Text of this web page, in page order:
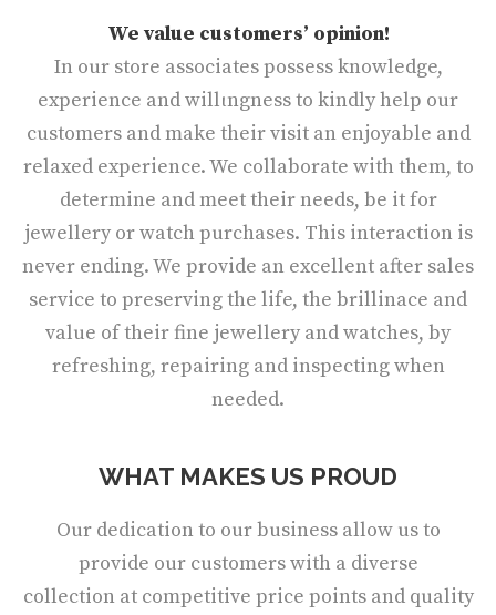
We value customers’ opinion!
In our store associates possess knowledge,
experience and willιngness to kindly help our
customers and make their visit an enjoyable and
relaxed experience. We collaborate with them, to
determine and meet their needs, be it for
jewellery or watch purchases. This interaction is
never ending. We provide an excellent after sales
service to preserving the life, the brillinace and
value of their fine jewellery and watches, by
refreshing, repairing and inspecting when
needed.
WHAT MAKES US PROUD
Our dedication to our business allow us to
provide our customers with a diverse
collection at competitive price points and quality